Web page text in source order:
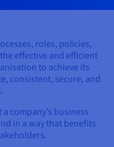
roles, policies,
effective and efficient
to achieve its
consistent, secure, and
company’s business
in a way that benefits